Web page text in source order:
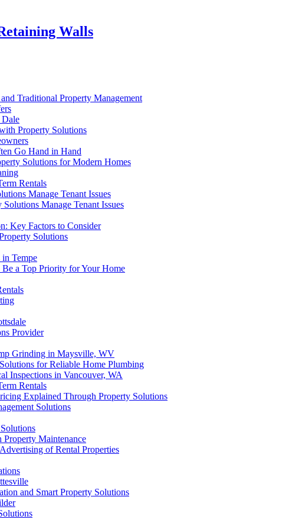
Walls
Traditional Property Management
Dale
Property Solutions
Go Hand in Hand
Solutions for Modern Homes
Rentals
Manage Tenant Issues
Manage Tenant Issues
Key Factors to Consider
Solutions
Tempe
a Top Priority for Your Home
Provider
Grinding in Maysville, WV
for Reliable Home Plumbing
Inspections in Vancouver, WA
Rentals
Explained Through Property Solutions
Solutions
Property Maintenance
of Rental Properties
and Smart Property Solutions